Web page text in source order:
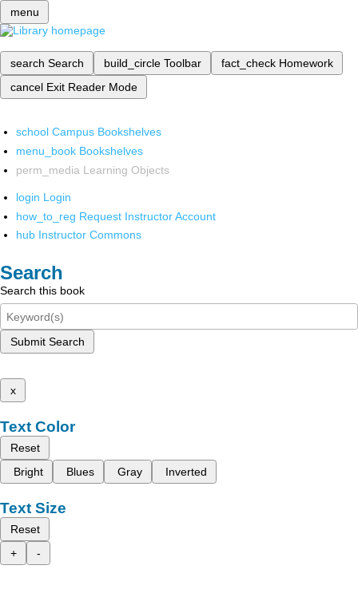
menu
search Search build_circle Toolbar fact_check Homework
cancel Exit Reader Mode
school Campus Bookshelves
menu_book Bookshelves
perm_media Learning Objects
login Login
how_to_reg Request Instructor Account
hub Instructor Commons
Search
Search this book
Submit Search
x
Text Color
Reset
Bright
Blues Gray Inverted
Text Size
Reset
+
-